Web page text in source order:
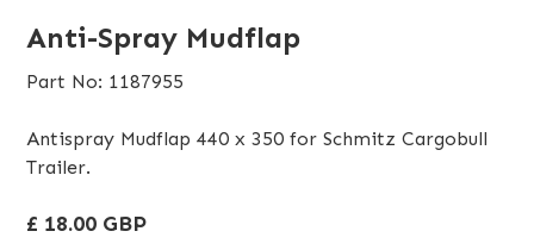
Anti-Spray Mudflap
Part No: 1187955
Antispray Mudflap 440 x 350 for Schmitz Cargobull
Trailer.
£ 18.00 GBP